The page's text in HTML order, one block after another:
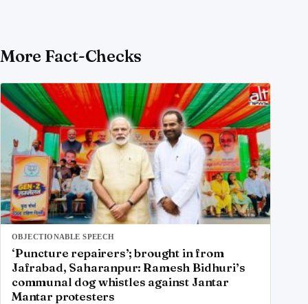
More Fact-Checks
OBJECTIONABLE SPEECH
‘Puncture repairers’; brought in from
Jafrabad, Saharanpur: Ramesh Bidhuri’s
communal dog whistles against Jantar
Mantar protesters